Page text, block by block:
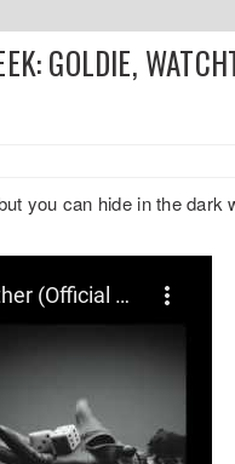
GOLDIE,
you can hide in the dark